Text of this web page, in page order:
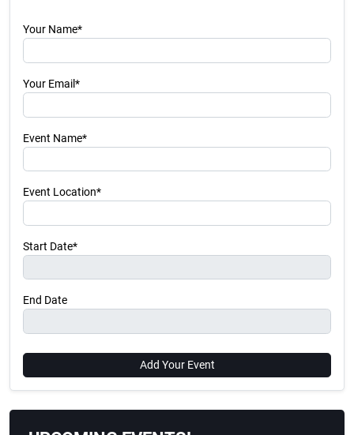
Your Name*
Your Email*
Event Name*
Event Location*
Start Date*
End Date
Add Your Event